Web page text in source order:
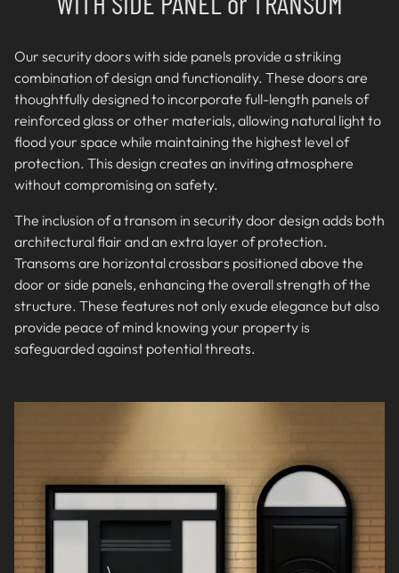
Our security doors with side panels provide a striking
combination of design and functionality. These doors are
thoughtfully designed to incorporate full-length panels of
reinforced glass or other materials, allowing natural light to
flood your space while maintaining the highest level of
protection. This design creates an inviting atmosphere
without compromising on safety.
The inclusion of a transom in security door design adds both
architectural flair and an extra layer of protection.
Transoms are horizontal crossbars positioned above the
door or side panels, enhancing the overall strength of the
structure. These features not only exude elegance but also
provide peace of mind knowing your property is
safeguarded against potential threats.